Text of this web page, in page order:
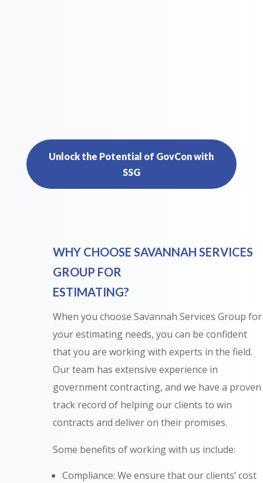
Unlock the Potential of GovCon with
SSG
WHY CHOOSE SAVANNAH SERVICES
GROUP FOR
ESTIMATING?
When you choose Savannah Services Group for
your estimating needs, you can be confident
that you are working with experts in the field.
Our team has extensive experience in
government contracting, and we have a proven
track record of helping our clients to win
contracts and deliver on their promises.
Some benefits of working with us include:
Compliance: We ensure that our clients’ cost